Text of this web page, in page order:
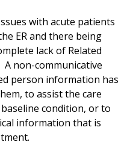
with acute patients
ER and there being
lack of Related
non-communicative
person information has
to assist the care
condition, or to
information that is